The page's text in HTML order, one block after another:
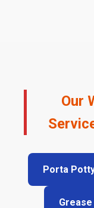
Our
Porta